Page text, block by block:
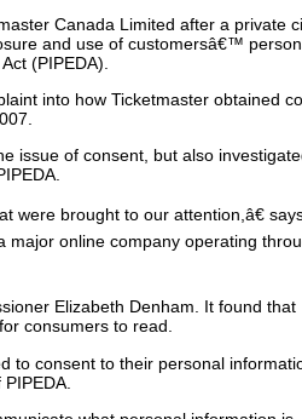
Canada Limited after a private
and use of customersâ€™
(PIPEDA).
into how Ticketmaster obtained
issue of consent, but also
were brought to our attention,â€
major online company operating
Elizabeth Denham. It found that
consumers to read.
to consent to their personal